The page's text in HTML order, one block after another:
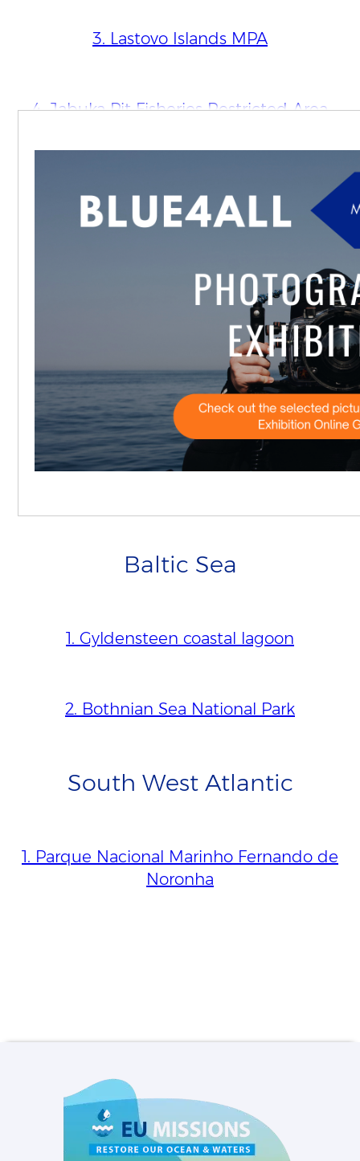
3. Lastovo Islands MPA
4. Jabuka Pit Fisheries Restricted Area
North East Atlantic
1. Marine Park of the Azores
2. Baie de Seine Occidentale
3. Dundalk Bay
Baltic Sea
1. Gyldensteen coastal lagoon
2. Bothnian Sea National Park
South West Atlantic
1. Parque Nacional Marinho Fernando de
Noronha
Privacy settings